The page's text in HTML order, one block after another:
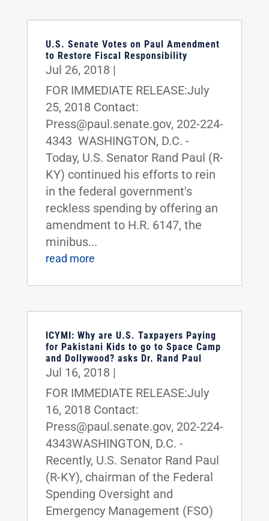
U.S. Senate Votes on Paul Amendment
to Restore Fiscal Responsibility
Jul 26, 2018 |
FOR IMMEDIATE RELEASE:July
25, 2018 Contact:
Press@paul.senate.gov, 202-224-
4343 WASHINGTON, D.C. -
Today, U.S. Senator Rand Paul (R-
KY) continued his efforts to rein
in the federal government's
reckless spending by offering an
amendment to H.R. 6147, the
minibus...
read more
ICYMI: Why are U.S. Taxpayers Paying
for Pakistani Kids to go to Space Camp
and Dollywood? asks Dr. Rand Paul
Jul 16, 2018 |
FOR IMMEDIATE RELEASE:July
16, 2018 Contact:
Press@paul.senate.gov, 202-224-
4343WASHINGTON, D.C. -
Recently, U.S. Senator Rand Paul
(R-KY), chairman of the Federal
Spending Oversight and
Emergency Management (FSO)